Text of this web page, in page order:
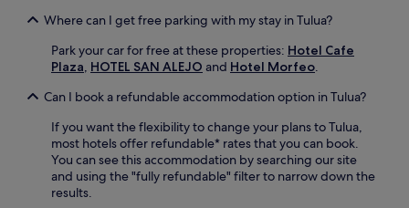
Where can I get free parking with my stay in Tulua?
Park your car for free at these properties: Hotel Cafe
Plaza, HOTEL SAN ALEJO and Hotel Morfeo.
Can I book a refundable accommodation option in Tulua?
If you want the flexibility to change your plans to Tulua,
most hotels offer refundable* rates that you can book.
You can see this accommodation by searching our site
and using the "fully refundable" filter to narrow down the
results.